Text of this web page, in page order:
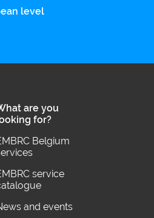
level
are you
for?
Belgium
service
and events